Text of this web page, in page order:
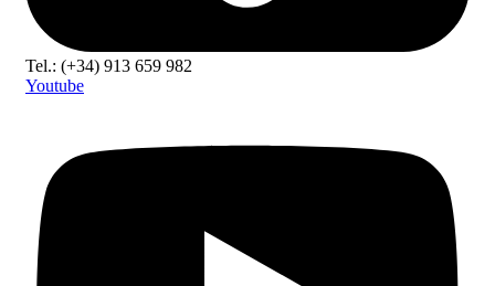
Tel.: (+34) 913 659 982
Youtube